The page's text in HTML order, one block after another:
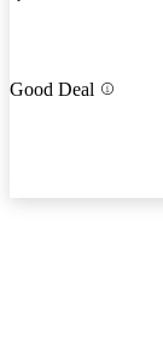
Good Deal